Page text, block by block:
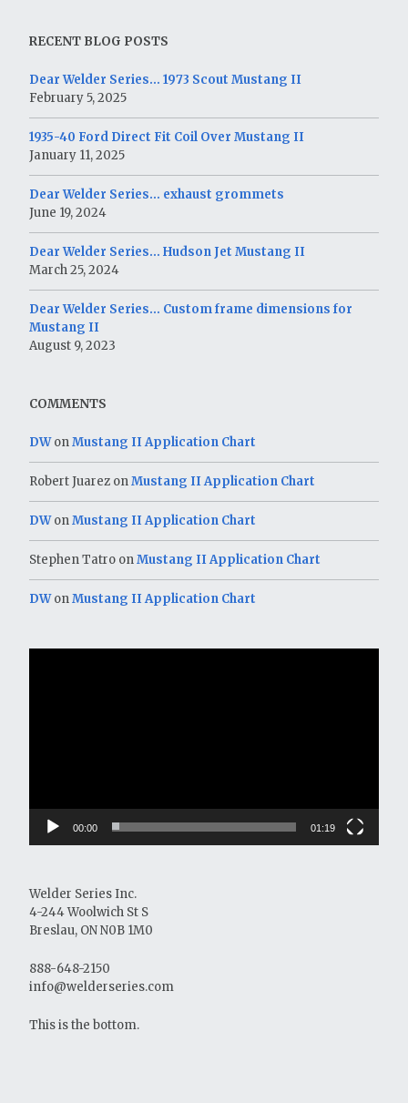
RECENT BLOG POSTS
Dear Welder Series… 1973 Scout Mustang II
February 5, 2025
1935-40 Ford Direct Fit Coil Over Mustang II
January 11, 2025
Dear Welder Series… exhaust grommets
June 19, 2024
Dear Welder Series… Hudson Jet Mustang II
March 25, 2024
Dear Welder Series… Custom frame dimensions for
Mustang II
August 9, 2023
COMMENTS
DWonMustang II Application Chart
Robert Juarez onMustang II Application Chart
DWonMustang II Application Chart
Stephen Tatro onMustang II Application Chart
DWonMustang II Application Chart
00:00 01:19
Welder Series Inc.
4-244 Woolwich St S
Breslau, ON N0B 1M0
888-648-2150
info@welderseries.com
This is the bottom.